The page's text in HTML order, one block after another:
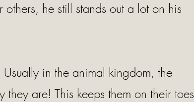
he still stands out a lot on his
in the animal kingdom, the
they are! This keeps them on their toes